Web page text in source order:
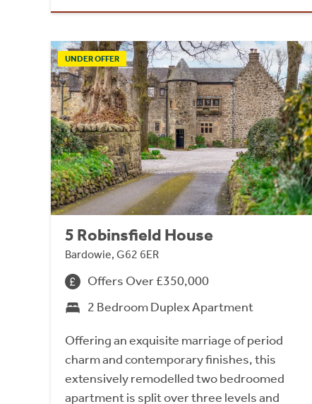
UNDER OFFER
5 Robinsfield House
Bardowie, G62 6ER
Offers Over £350,000
2 Bedroom Duplex Apartment
Offering an exquisite marriage of period
charm and contemporary finishes, this
extensively remodelled two bedroomed
apartment is split over three levels and